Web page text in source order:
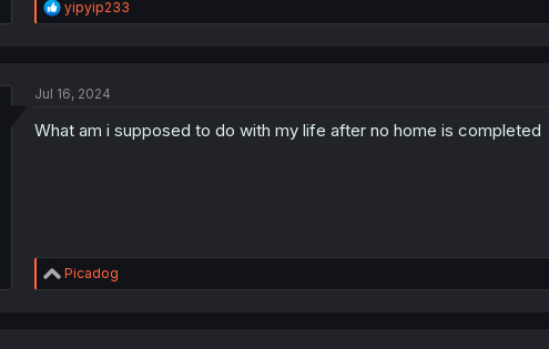
R
e
i
n
yipyip233
Jul 16, 2024
What am i supposed to do with my life after no home is completed
R
e
Picadog